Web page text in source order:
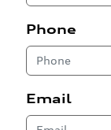
Phone
Email